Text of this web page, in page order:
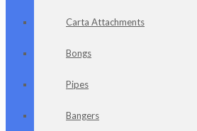
Carta Attachments
Bongs
Pipes
Bangers